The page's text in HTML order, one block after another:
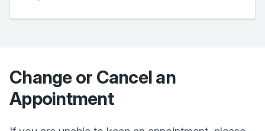
Change or Cancel an
Appointment